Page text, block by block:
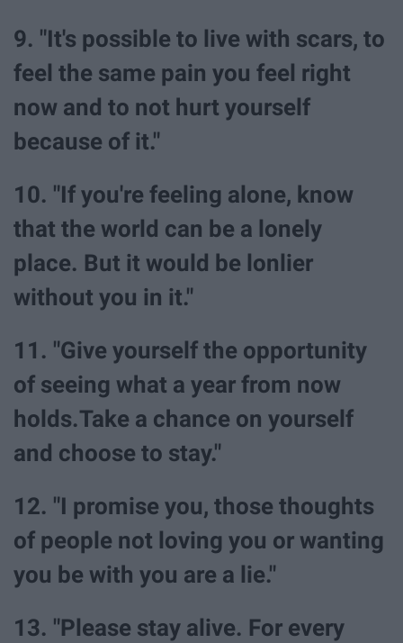
9. "It's possible to live with scars, to
feel the same pain you feel right
now and to not hurt yourself
because of it."
10. "If you're feeling alone, know
that the world can be a lonely
place. But it would be lonlier
without you in it."
11. "Give yourself the opportunity
of seeing what a year from now
holds.Take a chance on yourself
and choose to stay."
12. "I promise you, those thoughts
of people not loving you or wanting
you be with you are a lie."
13. "Please stay alive. For every